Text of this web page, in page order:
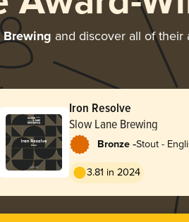
Brewing and discover all of their
Iron Resolve
Slow Lane Brewing
Bronze -Stout -
3.81 in 2024